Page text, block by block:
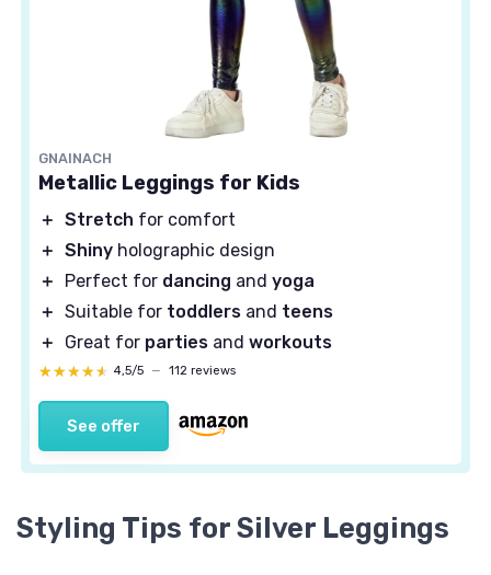
GNAINACH
Metallic Leggings for Kids
＋ Stretch for comfort
＋ Shiny holographic design
＋
Perfect for dancing and yoga
＋ Suitable for toddlers and teens
＋
Great for parties and workouts
★★★★★
★★★★★ 4,5/5 — 112 reviews
See offer
Styling Tips for Silver Leggings